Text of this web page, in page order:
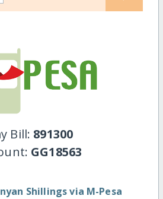
Bill: 891300
GG18563
Shillings via M-Pesa